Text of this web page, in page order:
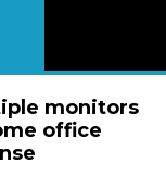
monitors
office